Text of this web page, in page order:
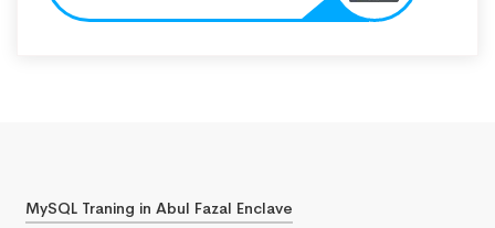
MySQL Traning in Abul Fazal Enclave